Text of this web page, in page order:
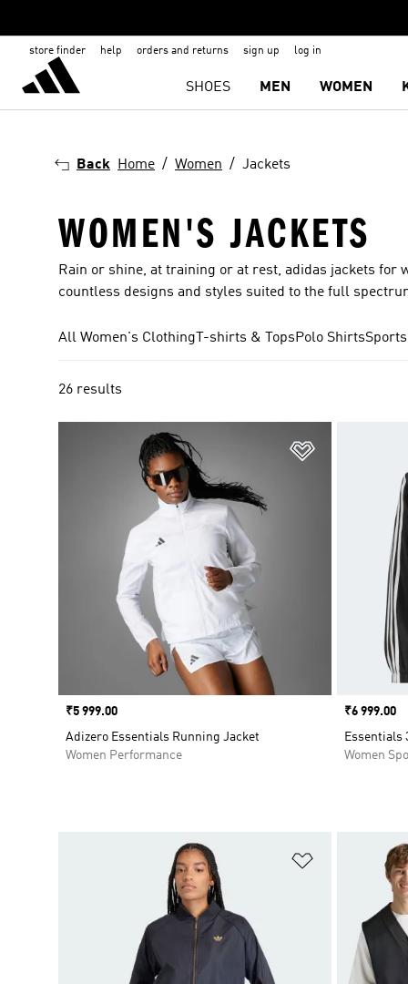
store finder help orders and returns sign up log in
SHOES MEN WOMEN
Back Home Women Jackets
WOMEN'S JACKETS
Rain or shine, at training or at rest, adidas jackets for
countless designs and styles suited to the full
All Women's Clothing T-shirts & TopsPolo Shirts
26 results
Price
₹5 999.00
Adizero Essentials Running Jacket
Women Performance
Price
₹6 999.00
Essentials
Women
Add to